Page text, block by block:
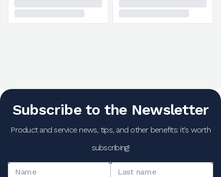
Subscribe to the Newsletter
Product and service news, tips, and other benefits: it's worth
subscribing!